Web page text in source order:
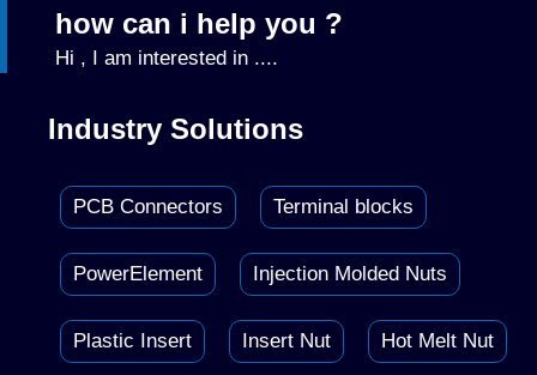
how can i help you ?
Hi , I am interested in ....
Industry Solutions
PCB Connectors Terminal blocks
PowerElement Injection Molded Nuts
Plastic Insert Insert Nut Hot Melt Nut